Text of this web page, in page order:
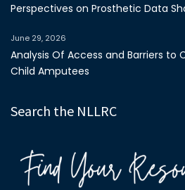
Perspectives on Prosthetic Data
June 29, 2026
Analysis Of Access and Barriers to
Child Amputees
Search the NLLRC